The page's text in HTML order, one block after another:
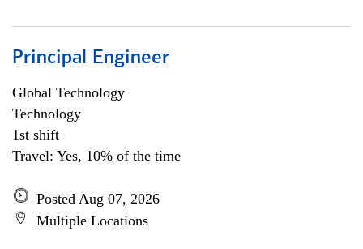
Principal Engineer
Global Technology
Technology
1st shift
Travel: Yes, 10% of the time
Posted Aug 07, 2026
Multiple Locations